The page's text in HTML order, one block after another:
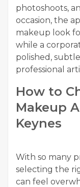
photoshoots,
occasion, the
makeup look
while a
polished,
professional
How to
Makeup
Keynes
With so many
selecting the
can feel